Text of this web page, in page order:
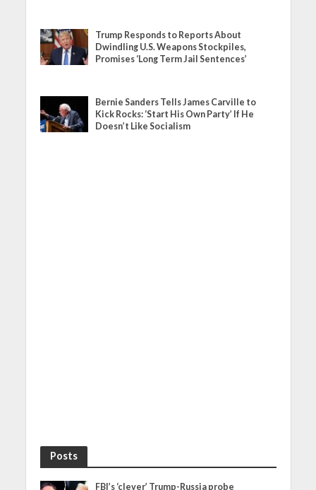
Trump Responds to Reports About
Dwindling U.S. Weapons Stockpiles,
Promises ‘Long Term Jail Sentences’
Bernie Sanders Tells James Carville to
Kick Rocks: ‘Start His Own Party’ If He
Doesn’t Like Socialism
Posts
FBI’s ‘clever’ Trump-Russia probe